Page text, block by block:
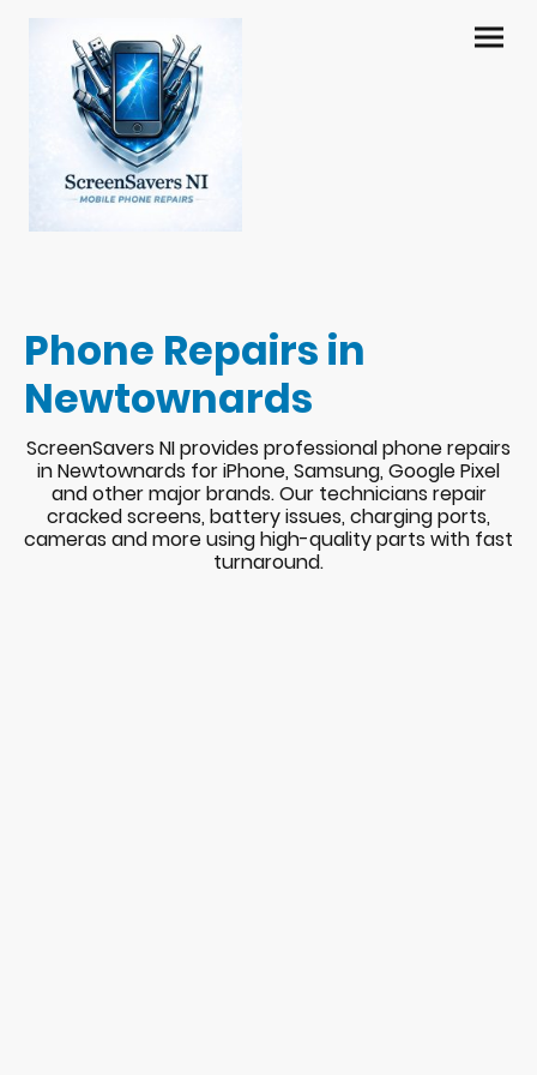
Phone Repairs in
Newtownards
ScreenSavers NI provides professional phone repairs
in Newtownards for iPhone, Samsung, Google Pixel
and other major brands. Our technicians repair
cracked screens, battery issues, charging ports,
cameras and more using high-quality parts with fast
turnaround.